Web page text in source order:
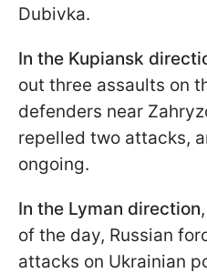
Dubivka.
In the Kupiansk
out three assaults on
defenders near
repelled two attacks,
ongoing.
In the Lyman direction
of the day, Russian
attacks on Ukrainian